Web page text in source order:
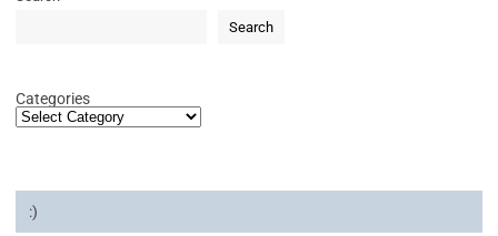
Search
Categories
:)